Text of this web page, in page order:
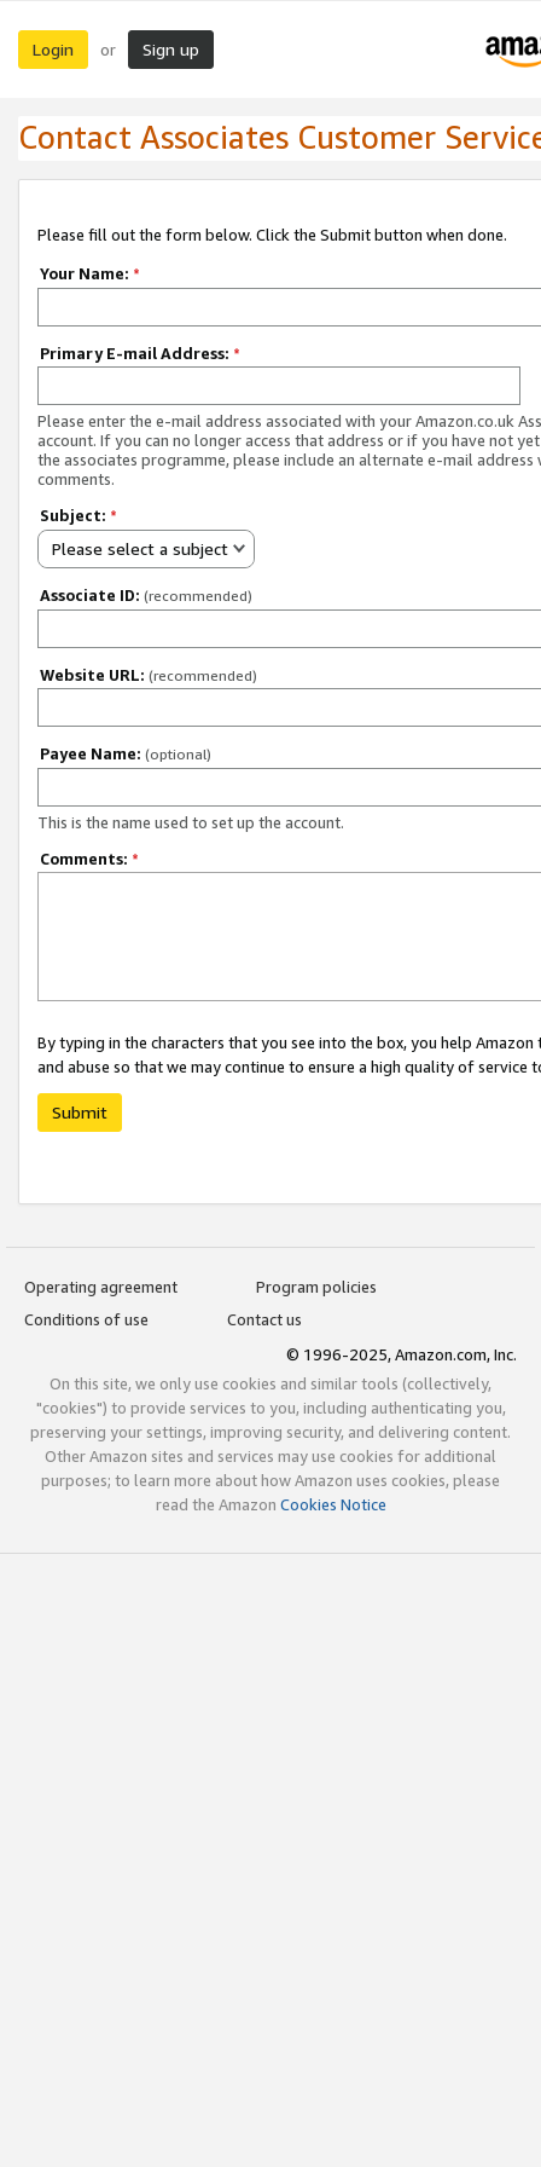
Login or Sign up
Contact Associates Customer
Please fill out the form below. Click the Submit button when done.
Your Name: *
Primary E-mail Address: *
Please enter the e-mail address associated with your Amazon.co.uk
account. If you can no longer access that address or if you have not
the associates programme, please include an alternate e-mail address
comments.
Subject: *
Please select a subject
Associate ID: (recommended)
Website URL: (recommended)
Payee Name: (optional)
This is the name used to set up the account.
Comments: *
By typing in the characters that you see into the box, you help
and abuse so that we may continue to ensure a high quality of service
Submit
Operating agreement
Program policies
Conditions of use
Contact us
© 1996-2025, Amazon.com, Inc.
On this site, we only use cookies and similar tools (collectively,
"cookies") to provide services to you, including authenticating you,
preserving your settings, improving security, and delivering content.
Other Amazon sites and services may use cookies for additional
purposes; to learn more about how Amazon uses cookies, please
read the Amazon Cookies Notice